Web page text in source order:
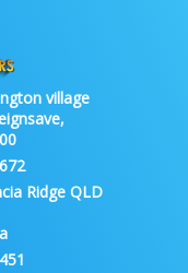
village
Ridge QLD